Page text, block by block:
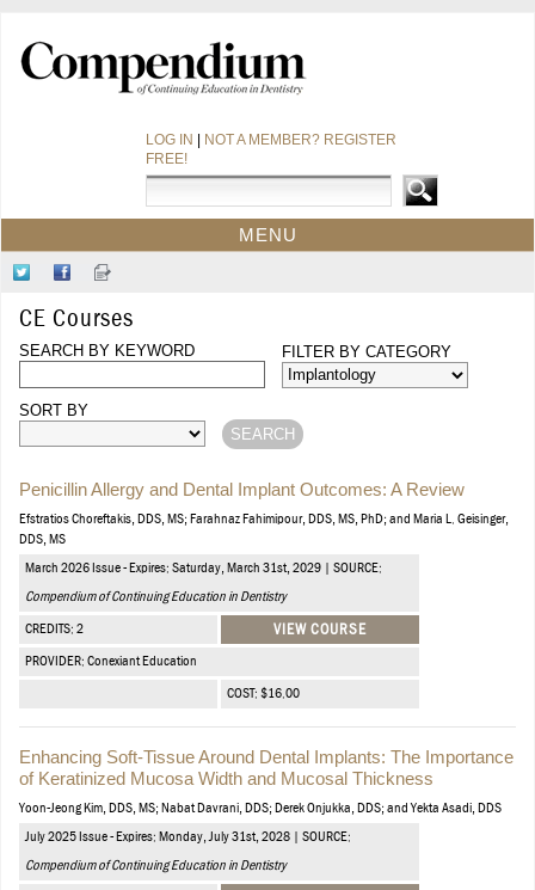
LOG IN
NOT A MEMBER? REGISTER
FREE!
MENU
HOME
Us
on
Twitter
Us
on
Facebook
up
for
Our
CE Courses
SEARCH BY KEYWORD FILTER BY CATEGORY
SORT BY
Penicillin Allergy and Dental Implant Outcomes: A Review
Efstratios Choreftakis, DDS, MS; Farahnaz Fahimipour, DDS, MS, PhD; and Maria L. Geisinger,
DDS, MS
March 2026 Issue - Expires: Saturday, March 31st, 2029 | SOURCE:
Compendium of Continuing Education in Dentistry
CREDITS: 2 VIEW COURSE
PROVIDER: Conexiant Education
COST: $16.00
Enhancing Soft-Tissue Around Dental Implants: The Importance
of Keratinized Mucosa Width and Mucosal Thickness
Yoon-Jeong Kim, DDS, MS; Nabat Davrani, DDS; Derek Onjukka, DDS; and Yekta Asadi, DDS
July 2025 Issue - Expires: Monday, July 31st, 2028 | SOURCE:
Compendium of Continuing Education in Dentistry